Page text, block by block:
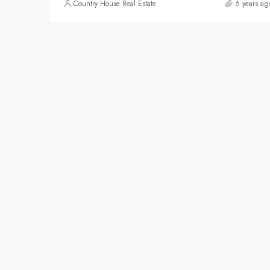
Country House Real Estate 6 years